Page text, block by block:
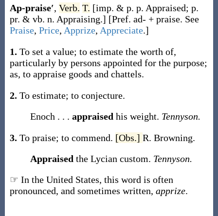
Ap-praise′, Verb. T. [imp. & p. p. Appraised; p.
pr. & vb. n. Appraising.] [Pref. ad- + praise. See
Praise, Price, Apprize, Appreciate.]
1. To set a value; to estimate the worth of,
particularly by persons appointed for the purpose;
as, to appraise goods and chattels.
2. To estimate; to conjecture.
Enoch . . . appraised his weight. Tennyson.
3. To praise; to commend. [Obs.] R. Browning.
Appraised the Lycian custom. Tennyson.
☞ In the United States, this word is often
pronounced, and sometimes written, apprize.